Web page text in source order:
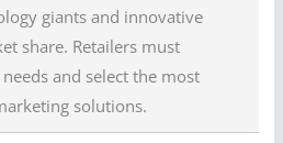
giants and innovative
share. Retailers must
and select the most
solutions.